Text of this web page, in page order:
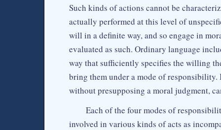
Such kinds of actions cannot be
actually performed at this level of
will in a definite way, and so engage in
evaluated as such. Ordinary language
way that sufficiently specifies the willing
bring them under a mode of
without presupposing a moral judgment,
Each of the four modes of
involved in various kinds of acts as